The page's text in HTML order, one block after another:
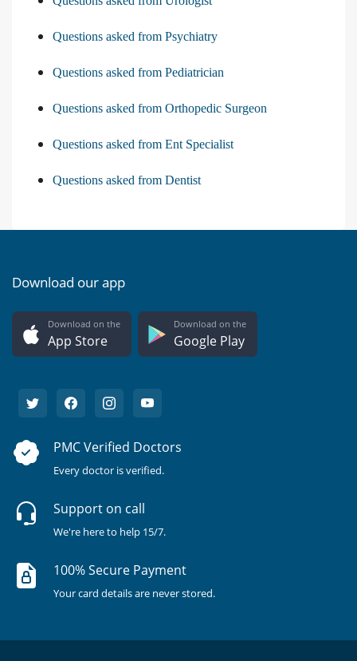
Questions asked from Psychiatry
Questions asked from Pediatrician
Questions asked from Orthopedic Surgeon
Questions asked from Ent Specialist
Questions asked from Dentist
Download our app
Download on the
App Store
Download on the
Google Play
PMC Verified Doctors
Every doctor is verified.
Support on call
We're here to help 15/7.
100% Secure Payment
Your card details are never stored.